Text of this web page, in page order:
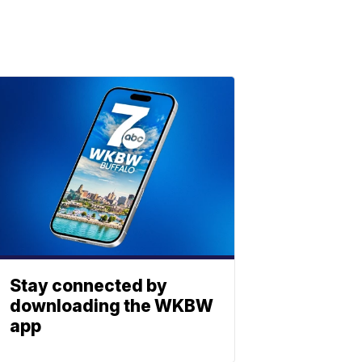
Stay connected by
downloading the WKBW
app